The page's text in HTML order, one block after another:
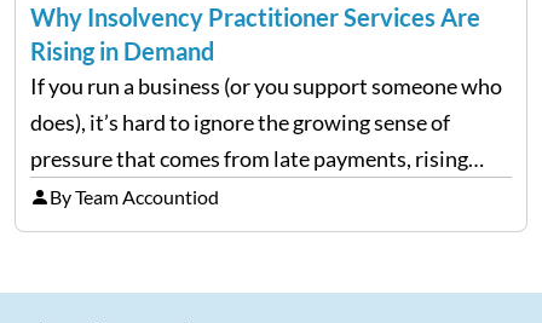
Why Insolvency Practitioner Services Are
Rising in Demand
If you run a business (or you support someone who
does), it’s hard to ignore the growing sense of
pressure that comes from late payments, rising
costs, and cash-flow gaps. When money slows
down, many companies try to “wait it…
By Team Accountiod